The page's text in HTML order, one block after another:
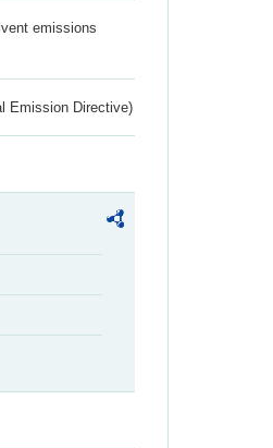
emissions
Emission Directive)